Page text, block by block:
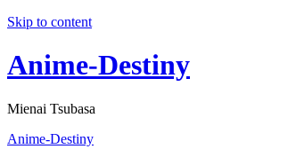
Skip to content
Anime-Destiny
Mienai Tsubasa
Anime-Destiny